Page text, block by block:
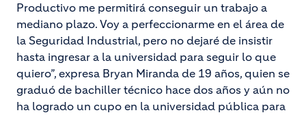
Productivo me permitirá conseguir un trabajo a
mediano plazo. Voy a perfeccionarme en el área de
la Seguridad Industrial, pero no dejaré de insistir
hasta ingresar a la universidad para seguir lo que
quiero”, expresa Bryan Miranda de 19 años, quien se
graduó de bachiller técnico hace dos años y aún no
ha logrado un cupo en la universidad pública para